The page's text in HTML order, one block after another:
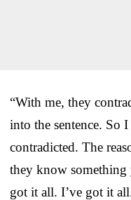
“With me, they
into the sentence. So
contradicted. The
they know something
got it all. I’ve got it